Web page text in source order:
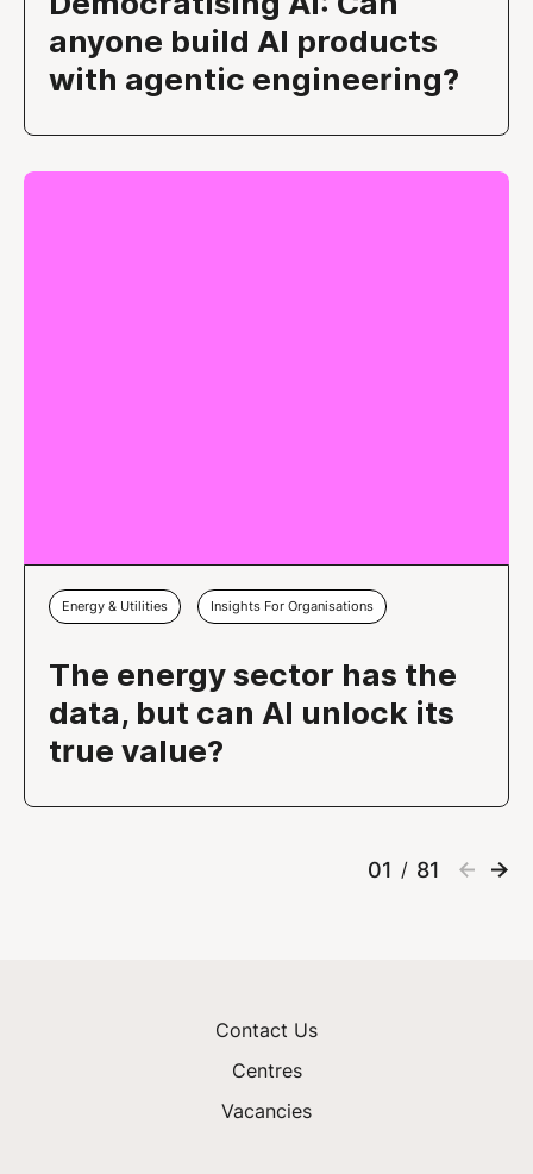
anyone build AI products
with agentic engineering?
Energy & Utilities Insights For Organisations
The energy sector has the
data, but can AI unlock its
true value?
01 / 81
Contact Us
Centres
Vacancies